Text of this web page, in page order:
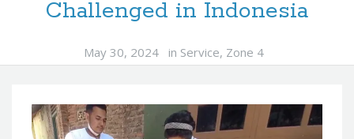
Challenged in Indonesia
May 30, 2024 in Service, Zone 4